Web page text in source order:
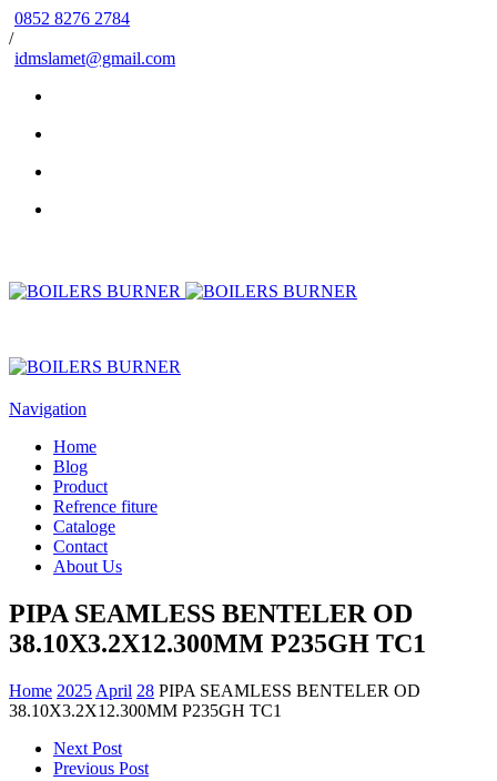
0852 8276 2784
/
idmslamet@gmail.com
Navigation
Home
Blog
Product
Refrence fiture
Cataloge
Contact
About Us
PIPA SEAMLESS BENTELER OD
38.10X3.2X12.300MM P235GH TC1
Home 2025 April 28 PIPA SEAMLESS BENTELER OD
38.10X3.2X12.300MM P235GH TC1
Next Post
Previous Post